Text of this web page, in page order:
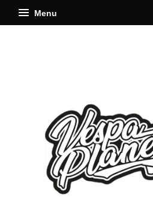
Menu